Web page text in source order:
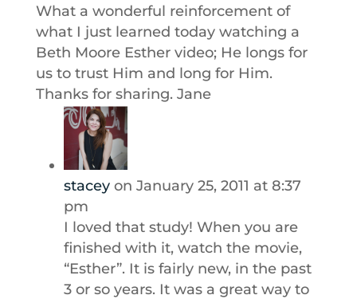
What a wonderful reinforcement of
what I just learned today watching a
Beth Moore Esther video; He longs for
us to trust Him and long for Him.
Thanks for sharing. Jane
stacey on January 25, 2011 at 8:37
pm
I loved that study! When you are
finished with it, watch the movie,
“Esther”. It is fairly new, in the past
3 or so years. It was a great way to